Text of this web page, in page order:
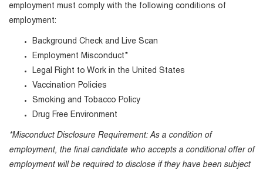
employment must comply with the following conditions of
employment:
Background Check and Live Scan
Employment Misconduct*
Legal Right to Work in the United States
Vaccination Policies
Smoking and Tobacco Policy
Drug Free Environment
*Misconduct Disclosure Requirement: As a condition of
employment, the final candidate who accepts a conditional offer of
employment will be required to disclose if they have been subject